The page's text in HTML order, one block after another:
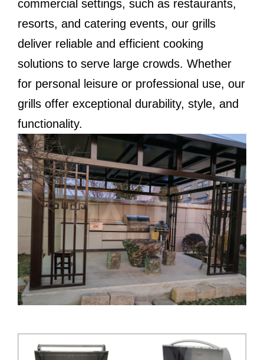
commercial settings, such as restaurants,
resorts, and catering events, our grills
deliver reliable and efficient cooking
solutions to serve large crowds. Whether
for personal leisure or professional use, our
grills offer exceptional durability, style, and
functionality.